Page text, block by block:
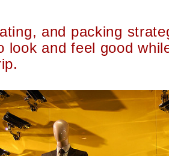
and packing
look and feel good